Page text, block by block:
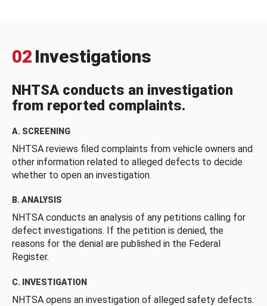
02 Investigations
NHTSA conducts an investigation
from reported complaints.
A. SCREENING
NHTSA reviews filed complaints from vehicle owners and
other information related to alleged defects to decide
whether to open an investigation.
B. ANALYSIS
NHTSA conducts an analysis of any petitions calling for
defect investigations. If the petition is denied, the
reasons for the denial are published in the Federal
Register.
C. INVESTIGATION
NHTSA opens an investigation of alleged safety defects.